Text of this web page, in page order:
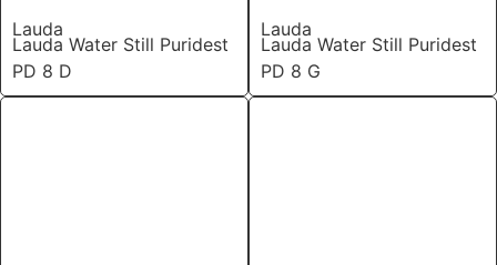
Lauda
Lauda Water Still Puridest
PD 8 D
Lauda
Lauda Water Still Puridest
PD 8 G